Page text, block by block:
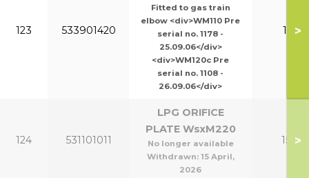
123 533901420
Fitted to gas train
elbow <div>WM110 Pre
serial no. 1178 -
25.09.06</div>
<div>WM120c Pre
serial no. 1108 -
26.09.06</div>
110-
>
124 531101011
LPG ORIFICE
PLATE WsxM220
No longer available
Withdrawn: 15 April,
2026
150-
>